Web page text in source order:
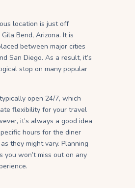
location is just off
Bend, Arizona. It is
between major cities
San Diego. As a result, it’s
stop on many popular
open 24/7, which
flexibility for your travel
it’s always a good idea
hours for the diner
they might vary. Planning
you won’t miss out on any